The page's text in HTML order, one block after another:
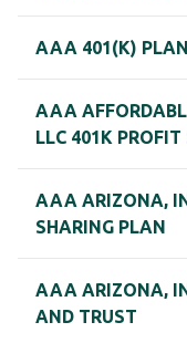
AAA 401(K) PLAN
AAA
LLC 401K
AAA ARIZONA,
SHARING PLAN
AAA ARIZONA,
AND TRUST